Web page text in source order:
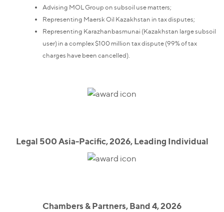
Advising MOL Group on subsoil use matters;
Representing Maersk Oil Kazakhstan in tax disputes;
Representing Karazhanbasmunai (Kazakhstan large subsoil
user) in a complex $100 million tax dispute (99% of tax
charges have been cancelled).
Legal 500 Asia-Pacific, 2026, Leading Individual
Chambers & Partners, Band 4, 2026